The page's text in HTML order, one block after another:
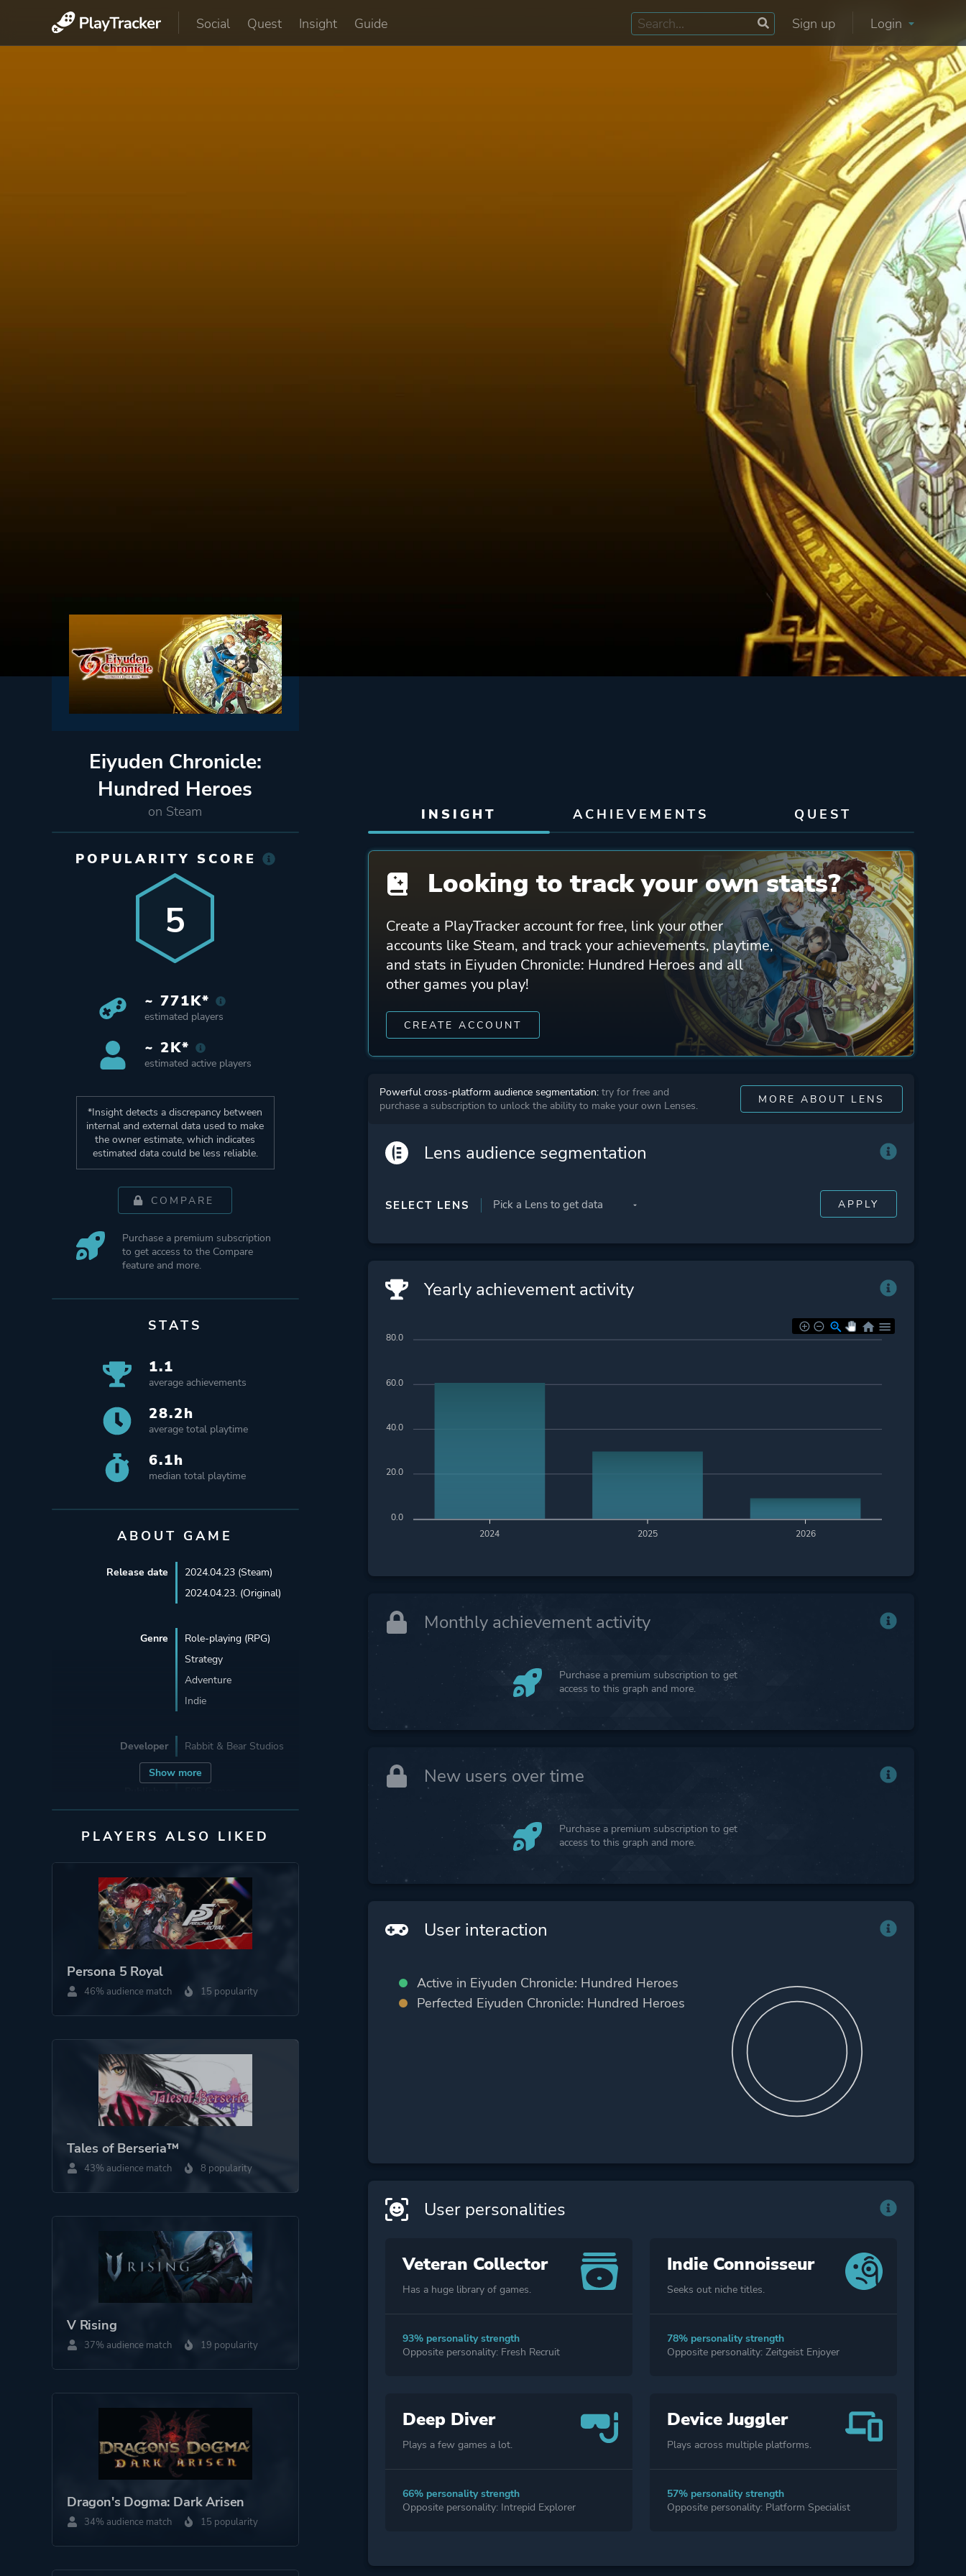
Social Quest Insight Guide Sign up Login
Eiyuden Chronicle:
Hundred Heroes
on Steam INSIGHT ACHIEVEMENTS QUEST
POPULARITY SCORE
5
~ 771K*
estimated players
~ 2K*
estimated active players
*Insight detects a discrepancy between
internal and external data used to make
the owner estimate, which indicates
estimated data could be less reliable.
COMPARE
Purchase a premium subscription
to get access to the Compare
feature and more.
STATS
1.1
average achievements
28.2h
average total playtime
6.1h
median total playtime
ABOUT GAME
Show more
Release date
2024.04.23 (Steam)
2024.04.23. (Original)
Genre
Role-playing (RPG)
Strategy
Adventure
Indie
Developer Rabbit & Bear Studios
Engine Unity
Mode Single Player
Perspective Side View
Theme
Fantasy
Platform ID 1658280
PLAYERS ALSO LIKED
Persona 5 Royal
46% audience match 15 popularity
Tales of Berseria™
43% audience match 8 popularity
V Rising
37% audience match 19 popularity
Dragon's Dogma: Dark Arisen
34% audience match 15 popularity
Looking to track your own stats?
Create a PlayTracker account for free, link your other
accounts like Steam, and track your achievements, playtime,
and stats in Eiyuden Chronicle: Hundred Heroes and all
other games you play!
CREATE ACCOUNT
Powerful cross-platform audience segmentation: try for free and
purchase a subscription to unlock the ability to make your own Lenses.
MORE ABOUT LENS
Lens audience segmentation
SELECT LENS
Yearly achievement activity
2024 2025 2026
80.0
60.0
40.0
20.0
0.0
Monthly achievement activity
Purchase a premium subscription to get
access to this graph and more.
New users over time
Purchase a premium subscription to get
access to this graph and more.
User interaction
Active in Eiyuden Chronicle: Hundred Heroes
Perfected Eiyuden Chronicle: Hundred Heroes
User personalities
Veteran Collector
Has a huge library of games.
93% personality strength
Opposite personality: Fresh Recruit
Indie Connoisseur
Seeks out niche titles.
78% personality strength
Opposite personality: Zeitgeist Enjoyer
Deep Diver
Plays a few games a lot.
66% personality strength
Opposite personality: Intrepid Explorer
Device Juggler
Plays across multiple platforms.
57% personality strength
Opposite personality: Platform Specialist